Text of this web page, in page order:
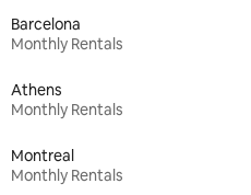
Barcelona
Monthly Rentals
Athens
Monthly Rentals
Montreal
Monthly Rentals